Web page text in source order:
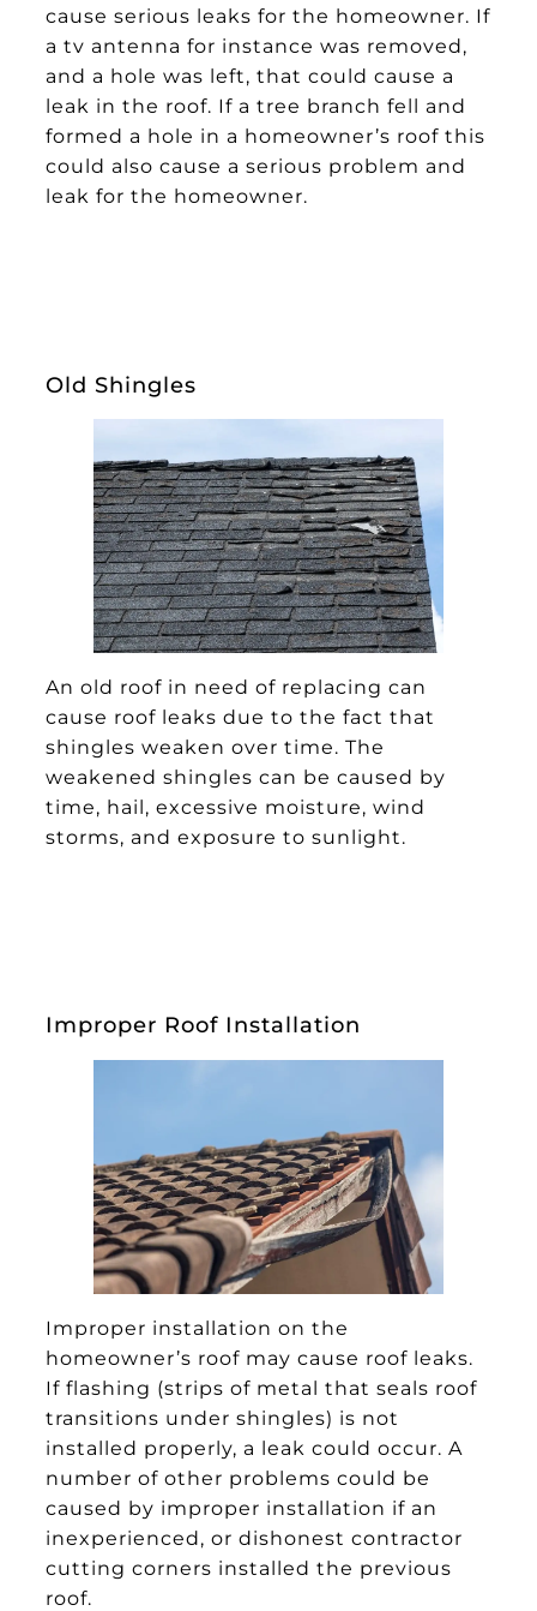
cause serious leaks for the homeowner. If
a tv antenna for instance was removed,
and a hole was left, that could cause a
leak in the roof. If a tree branch fell and
formed a hole in a homeowner’s roof this
could also cause a serious problem and
leak for the homeowner.
Old Shingles
An old roof in need of replacing can
cause roof leaks due to the fact that
shingles weaken over time. The
weakened shingles can be caused by
time, hail, excessive moisture, wind
storms, and exposure to sunlight.
Improper Roof Installation
Improper installation on the
homeowner’s roof may cause roof leaks.
If flashing (strips of metal that seals roof
transitions under shingles) is not
installed properly, a leak could occur. A
number of other problems could be
caused by improper installation if an
inexperienced, or dishonest contractor
cutting corners installed the previous
roof.